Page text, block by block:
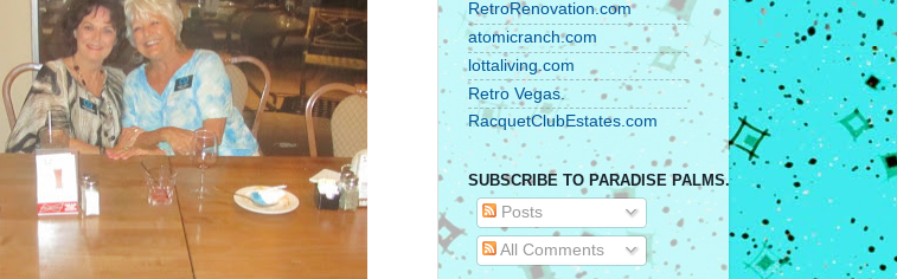
RetroRenovation.com
atomicranch.com
lottaliving.com
Retro Vegas.
RacquetClubEstates.com
SUBSCRIBE TO PARADISE PALMS.
Posts
All Comments